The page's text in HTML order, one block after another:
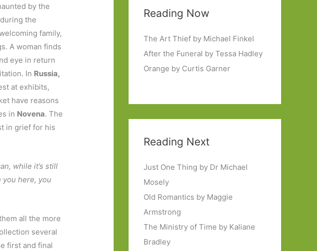
by the
the
family,
A woman finds
eye in return
In Russia,
at exhibits,
have reasons
in Novena. The
in grief for his
while it’s still
you here, you
all the more
several
first and final
Reading Now
The Art Thief by Michael Finkel
After the Funeral by Tessa Hadley
Orange by Curtis Garner
Reading Next
Just One Thing by Dr Michael
Mosely
Old Romantics by Maggie
Armstrong
The Ministry of Time by Kaliane
Bradley